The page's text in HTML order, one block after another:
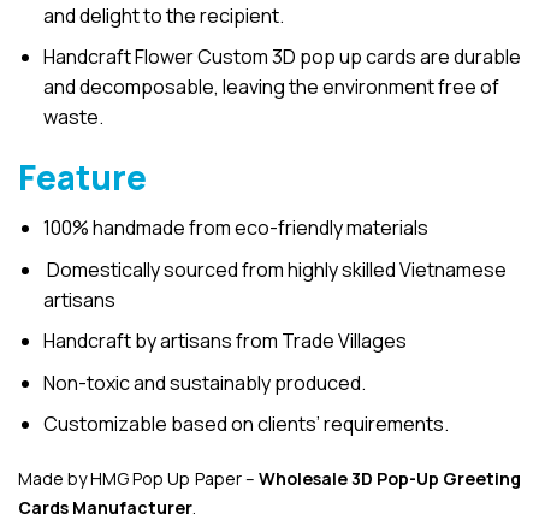
and delight to the recipient.
Handcraft Flower Custom 3D pop up cards are durable
and decomposable, leaving the environment free of
waste.
Feature
100% handmade from eco-friendly materials
Domestically sourced from highly skilled Vietnamese
artisans
Handcraft by artisans from Trade Villages
Non-toxic and sustainably produced.
Customizable based on clients’ requirements.
Made by HMG Pop Up Paper – Wholesale 3D Pop-Up Greeting
Cards Manufacturer.